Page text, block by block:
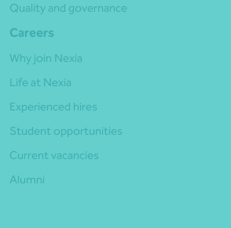
Quality and governance
Careers
Why join Nexia
Life at Nexia
Experienced hires
Student opportunities
Current vacancies
Alumni